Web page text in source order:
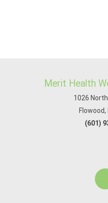
Merit Health
1026
(601)